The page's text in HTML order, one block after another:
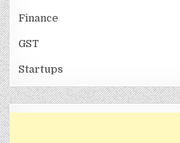
Finance
GST
Startups